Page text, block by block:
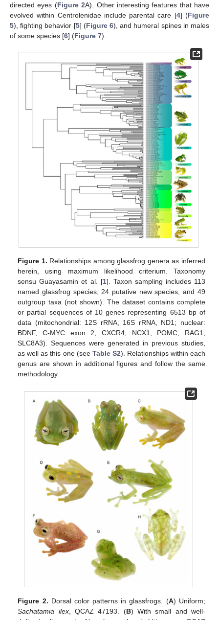
directed eyes (Figure 2A). Other interesting features that have
evolved within Centrolenidae include parental care [4] (Figure
5), fighting behavior [5] (Figure 6), and humeral spines in males
of some species [6] (Figure 7).
Figure 1. Relationships among glassfrog genera as inferred
herein, using maximum likelihood criterium. Taxonomy
sensu Guayasamin et al. [1]. Taxon sampling includes 113
named glassfrog species, 24 putative new species, and 49
outgroup taxa (not shown). The dataset contains complete
or partial sequences of 10 genes representing 6513 bp of
data (mitochondrial: 12S rRNA, 16S rRNA, ND1; nuclear:
BDNF, C-MYC exon 2, CXCR4, NCX1, POMC, RAG1,
SLC8A3). Sequences were generated in previous studies,
as well as this one (see Table S2). Relationships within each
genus are shown in additional figures and follow the same
methodology.
Figure 2. Dorsal color patterns in glassfrogs. (A) Uniform;
Sachatamia ilex, QCAZ 47193. (B) With small and well-